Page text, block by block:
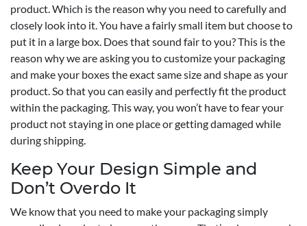
product. Which is the reason why you need to carefully and
closely look into it. You have a fairly small item but choose to
put it in a large box. Does that sound fair to you? This is the
reason why we are asking you to customize your packaging
and make your boxes the exact same size and shape as your
product. So that you can easily and perfectly fit the product
within the packaging. This way, you won’t have to fear your
product not staying in one place or getting damaged while
during shipping.
Keep Your Design Simple and
Don’t Overdo It
We know that you need to make your packaging simply